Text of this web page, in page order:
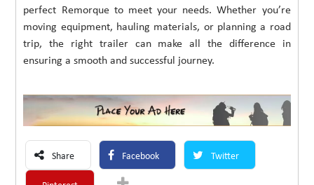
perfect Remorque to meet your needs. Whether you’re
moving equipment, hauling materials, or planning a road
trip, the right trailer can make all the difference in
ensuring a smooth and successful journey.
Share Facebook Twitter